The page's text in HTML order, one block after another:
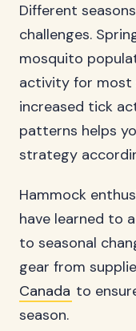
Different
challenges.
mosquito
activity for most
increased tick
patterns helps
strategy
Hammock
have learned to
to seasonal
gear from
Canada to
season.